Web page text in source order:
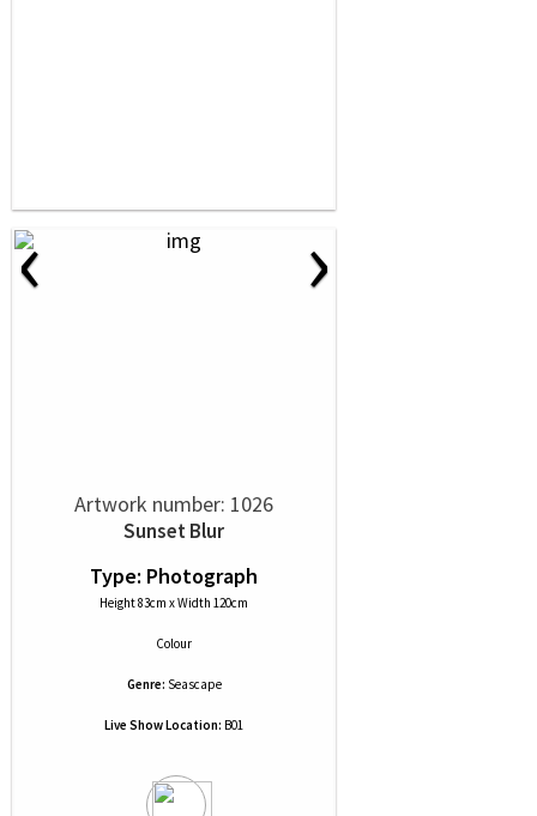
‹ ›
Artwork number: 1026
Sunset Blur
Type: Photograph
Height 83cm x Width 120cm
Colour
Genre: Seascape
Live Show Location: B01